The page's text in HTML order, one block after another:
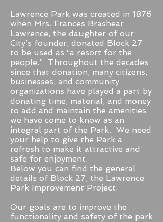
Lawrence Park was created in 1876
when Mrs. Frances Brashear
Lawrence, the daughter of our
City’s founder, donated Block 27
to be used as “a resort for the
people.” Throughout the decades
since that donation, many citizens,
businesses, and community
organizations have played a part by
donating time, material, and money
to add and maintain the amenities
we have come to know as an
integral part of the Park. We need
your help to give the Park a
refresh to make it attractive and
safe for enjoyment.
Below you can find the general
details of Block 27, the Lawrence
Park Improvement Project.
Our goals are to improve the
functionality and safety of the park